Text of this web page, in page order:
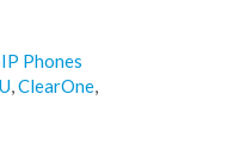
Phones
,ClearOne,